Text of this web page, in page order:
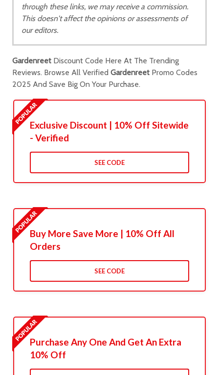
through these links, we may receive a commission.
This doesn't affect the opinions or assessments of
our editors.
Gardenreet Discount Code Here At The Trending
Reviews. Browse All Verified Gardenreet Promo Codes
2025 And Save Big On Your Purchase.
Exclusive Discount | 10% Off Sitewide
- Verified
SEE CODE
Buy More Save More | 10% Off All
Orders
SEE CODE
Purchase Any One And Get An Extra
10% Off